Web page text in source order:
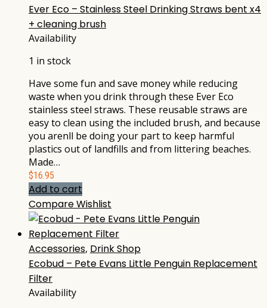
Ever Eco – Stainless Steel Drinking Straws bent x4
+ cleaning brush
Availability
1 in stock
Have some fun and save money while reducing
waste when you drink through these Ever Eco
stainless steel straws. These reusable straws are
easy to clean using the included brush, and because
you arenll be doing your part to keep harmful
plastics out of landfills and from littering beaches.
Made…
$16.95
Add to cart
CompareWishlist
Accessories, Drink Shop
Ecobud – Pete Evans Little Penguin Replacement
Filter
Availability